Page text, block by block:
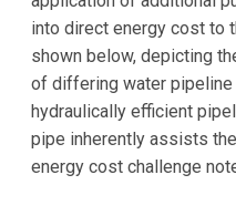
into direct energy cost to
shown below, depicting
of differing water pipeline
hydraulically efficient
pipe inherently assists
energy cost challenge